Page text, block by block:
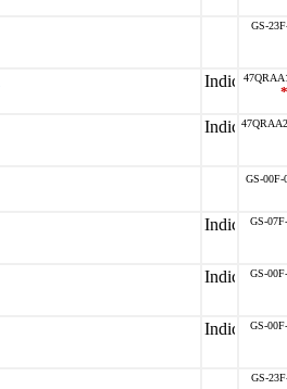
GS-
*
GS-00F-
GS-
GS-
GS-
GS-